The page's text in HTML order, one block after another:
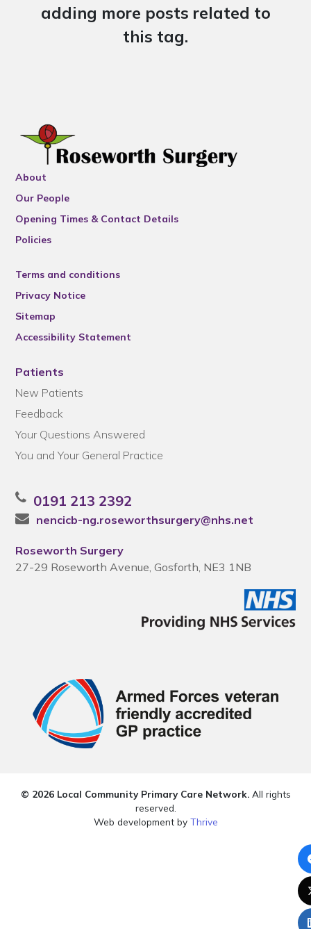
adding more posts related to
this tag.
About
Our People
Opening Times & Contact Details
Policies
Terms and conditions
Privacy Notice
Sitemap
Accessibility Statement
Patients
New Patients
Feedback
Your Questions Answered
You and Your General Practice
0191 213 2392
nencicb-ng.roseworthsurgery@nhs.net
Roseworth Surgery
27-29 Roseworth Avenue, Gosforth, NE3 1NB
© 2026 Local Community Primary Care Network.All rights
reserved.
Web development by Thrive